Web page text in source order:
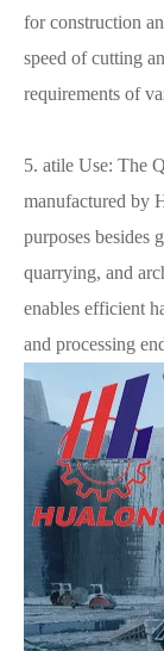
for construction
speed of cutting
requirements of
5. atile Use: The
manufactured by
purposes besides
quarrying, and
enables efficient
and processing